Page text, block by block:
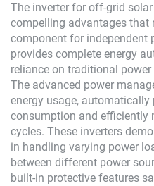
The inverter for off-grid
compelling advantages that
component for independent
provides complete energy
reliance on traditional
The advanced power
energy usage,
consumption and efficiently
cycles. These inverters
in handling varying power
between different power
built-in protective features